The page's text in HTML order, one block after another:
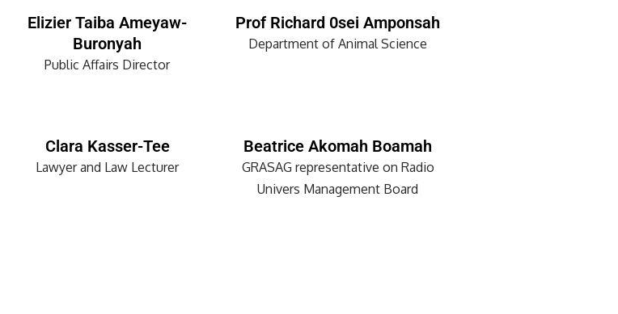
Elizier Taiba Ameyaw-
Buronyah
Public Affairs Director
Prof Richard 0sei Amponsah
Department of Animal Science
Clara Kasser-Tee
Lawyer and Law Lecturer
Beatrice Akomah Boamah
GRASAG representative on Radio
Univers Management Board